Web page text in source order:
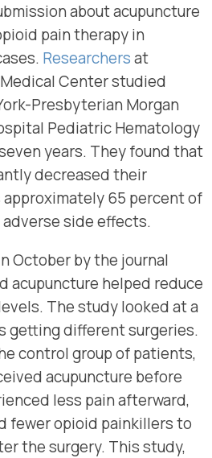
about acupuncture
pain therapy in
Researchersat
Center studied
Presbyterian Morgan
Pediatric Hematology
years. They found that
decreased their
approximately 65 percent of
side effects.
October by the journal
acupuncture helped reduce
The study looked at a
getting different surgeries.
control group of patients,
acupuncture before
less pain afterward,
fewer opioid painkillers to
the surgery. This study,